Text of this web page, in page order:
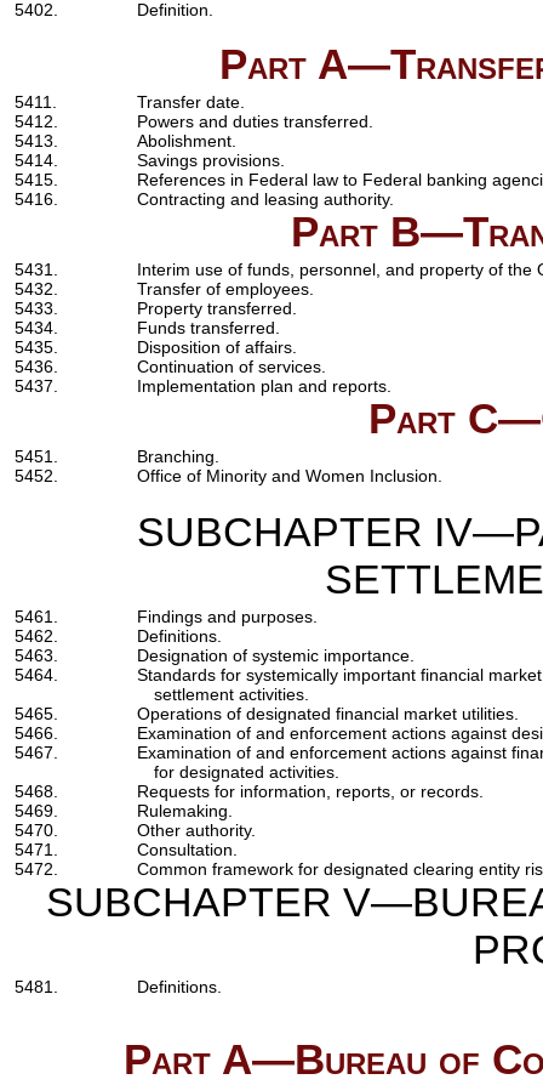
5402.
Definition.
Part
5411.
Transfer date.
5412.
Powers and duties transferred.
5413.
Abolishment.
5414.
Savings provisions.
5415.
References in Federal law to Federal banking
5416.
Contracting and leasing authority.
Part
5431.
Interim use of funds, personnel, and property of the
5432.
Transfer of employees.
5433.
Property transferred.
5434.
Funds transferred.
5435.
Disposition of affairs.
5436.
Continuation of services.
5437.
Implementation plan and reports.
Part
5451.
Branching.
5452.
Office of Minority and Women Inclusion.
SUBCHAPTER
5461.
Findings and purposes.
5462.
Definitions.
5463.
Designation of systemic importance.
5464.
Standards for systemically important financial
settlement activities.
5465.
Operations of designated financial market utilities.
5466.
Examination of and enforcement actions against
5467.
Examination of and enforcement actions against
for designated activities.
5468.
Requests for information, reports, or records.
5469.
Rulemaking.
5470.
Other authority.
5471.
Consultation.
5472.
Common framework for designated clearing entity
SUBCHAPTER
5481. Definitions.
Part A—Bureau of